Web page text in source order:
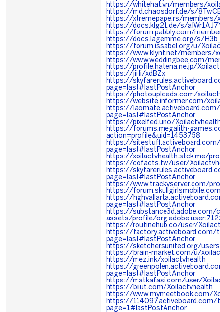
https://whitehat.vn/members/
https://md.chaosdorf.de/s/
https://xtremepape.rs/members/
https://docs.klg21.de/s/
https://forum.pabbly.com/
https://docs.lagemme.org/s/
https://forum.issabel.org/u/
https://www.klynt.net/members/
https://www.weddingbee.com/
https://profile.hatena.ne.jp/
https://jii.li/xdBZx
https://
page=last#lastPostAnchor
https://photouploads.com/
https://website.informer.com/
https://
page=last#lastPostAnchor
https://pixelfed.uno/
https://forums.megalith-
action=profile&uid=1453758
https://
page=last#lastPostAnchor
https://xoilactvhealth.stck.me/
https://cofacts.tw/user/
https://
page=last#lastPostAnchor
https://www.trackyserver.com/
https://
https://
page=last#lastPostAnchor
https://substance3d.adobe.com/
assets/profile/
https://routinehub.co/user/
https://
page=last#lastPostAnchor
https://sketchersunited.org/
https://brain-market.com/u/
https://mez.ink/xoilactvhealth
https://
page=last#lastPostAnchor
https://matkafasi.com/user/
https://biiut.com/Xoilactvhealth
https://www.mymeetbook.com/
https://
page=1#lastPostAnchor